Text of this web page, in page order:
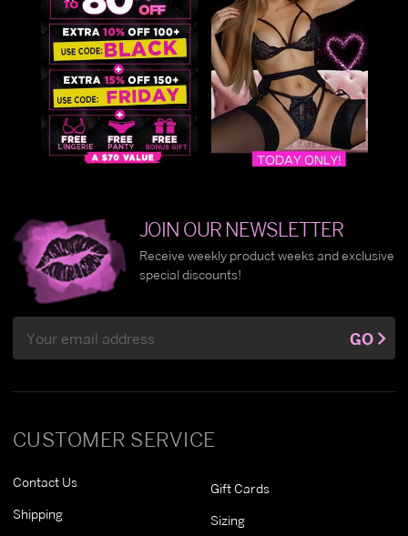
CUSTOMER SERVICE
Contact Us
Shipping
Gift Cards
Sizing
JOIN OUR NEWSLETTER
Receive weekly product weeks and exclusive
special discounts!
Address
GO